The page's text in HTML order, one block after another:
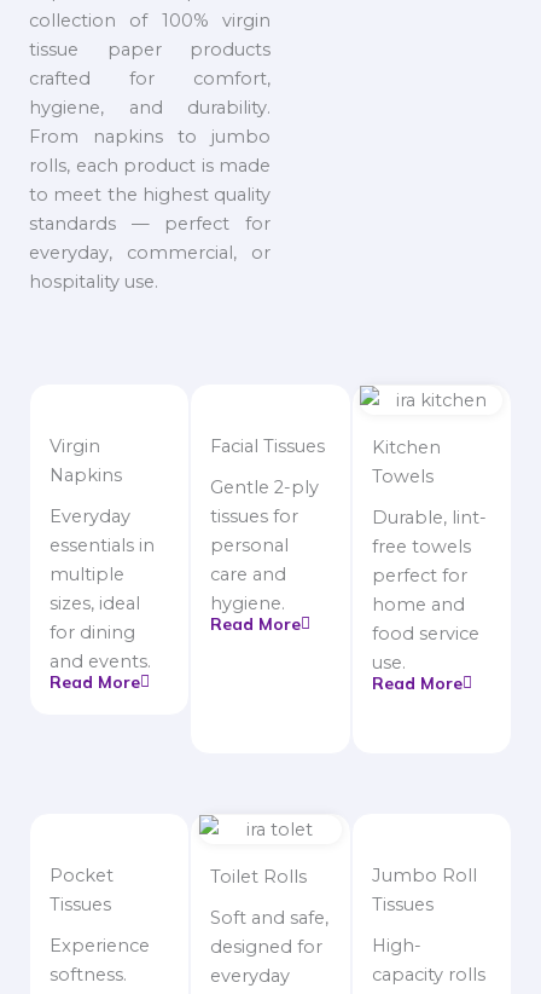
collection of 100% virgin
tissue paper products
crafted for comfort,
hygiene, and durability.
From napkins to jumbo
rolls, each product is made
to meet the highest quality
standards — perfect for
everyday, commercial, or
hospitality use.
Virgin
Napkins
Everyday
essentials in
multiple
sizes, ideal
for dining
and events.
Read More
Facial Tissues
Gentle 2-ply
tissues for
personal
care and
hygiene.
Read More
Kitchen
Towels
Durable, lint-
free towels
perfect for
home and
food service
use.
Read More
Pocket
Tissues
Experience
softness.
Toilet Rolls
Soft and safe,
designed for
everyday
Jumbo Roll
Tissues
High-
capacity rolls